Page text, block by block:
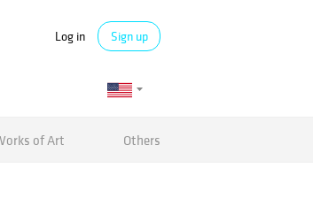
Log in Sign up
of Art Others